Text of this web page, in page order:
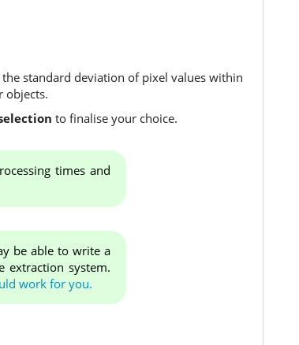
standard deviation of pixel values within
objects.
to finalise your choice.
times and
be able to write a
extraction system.
work for you.